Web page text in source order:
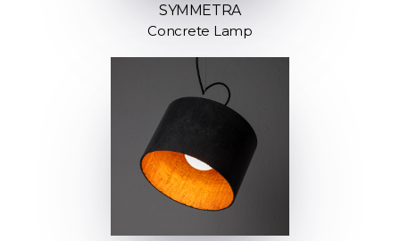
SYMMETRA
Concrete Lamp